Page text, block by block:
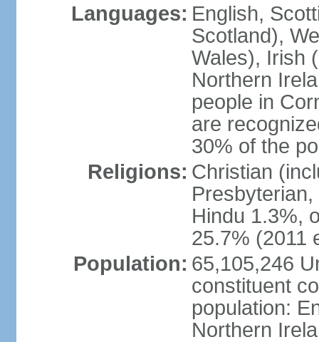
Languages: English,
Scotland),
Wales), Irish
Northern
people in
are
30% of the
Religions: Christian
Hindu 1.3%,
25.7% (2011
Population: 65,105,246
constituent
population:
Northern